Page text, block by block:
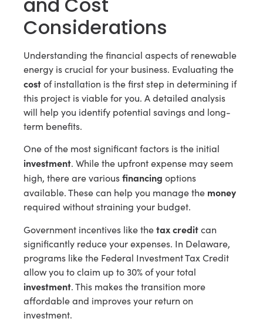
Considerations
Understanding the financial aspects of renewable
energy is crucial for your business. Evaluating the
costof installation is the first step in determining if
this project is viable for you. A detailed analysis
will help you identify potential savings and long-
term benefits.
One of the most significant factors is the initial
investment. While the upfront expense may seem
high, there are variousfinancing options
available. These can help you manage the money
required without straining your budget.
Government incentives like thetax creditcan
significantly reduce your expenses. In Delaware,
programs like the Federal Investment Tax Credit
allow you to claim up to 30% of your total
investment. This makes the transition more
affordable and improves your return on
investment.